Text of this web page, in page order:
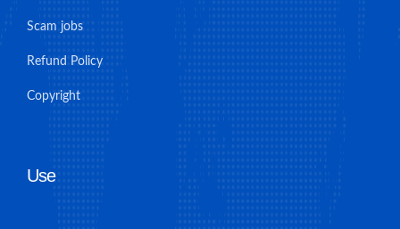
Scam jobs
Refund Policy
Copyright
Use